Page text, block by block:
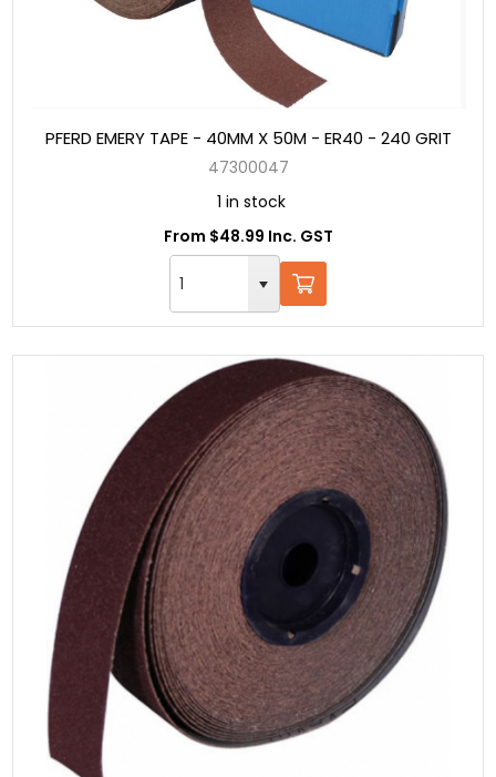
PFERD EMERY TAPE - 40MM X 50M - ER40 - 240 GRIT
47300047
1 in stock
From $48.99 Inc. GST